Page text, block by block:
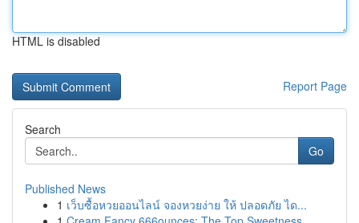
HTML is disabled
Report Page
Search
Go
Published News
1 เว็บซื้อหวยออนไลน์ จองหวยง่าย ให้ ปลอดภัย ได...